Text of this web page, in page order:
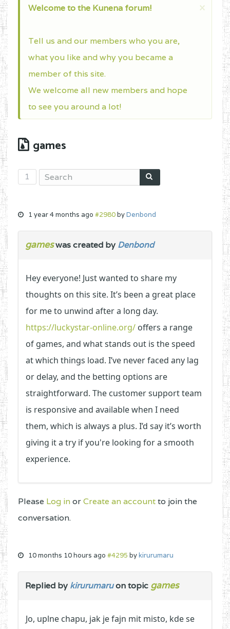
×
Welcome to the Kunena forum!
Tell us and our members who you are,
what you like and why you became a
member of this site.
We welcome all new members and hope
to see you around a lot!
games
1
1 year 4 months ago #2980byDenbond
gameswas created by Denbond
Hey everyone! Just wanted to share my
thoughts on this site. It’s been a great place
for me to unwind after a long day.
https://luckystar-online.org/ offers a range
of games, and what stands out is the speed
at which things load. I’ve never faced any lag
or delay, and the betting options are
straightforward. The customer support team
is responsive and available when I need
them, which is always a plus. I’d say it’s worth
giving it a try if you're looking for a smooth
experience.
Please Log inorCreate an accountto join the
conversation.
10 months 10 hours ago #4295 bykirurumaru
Replied by kirurumaruon topic games
Jo, uplne chapu, jak je fajn mit misto, kde se